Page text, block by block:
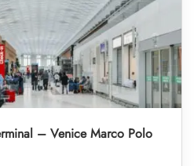
– Venice Marco Polo